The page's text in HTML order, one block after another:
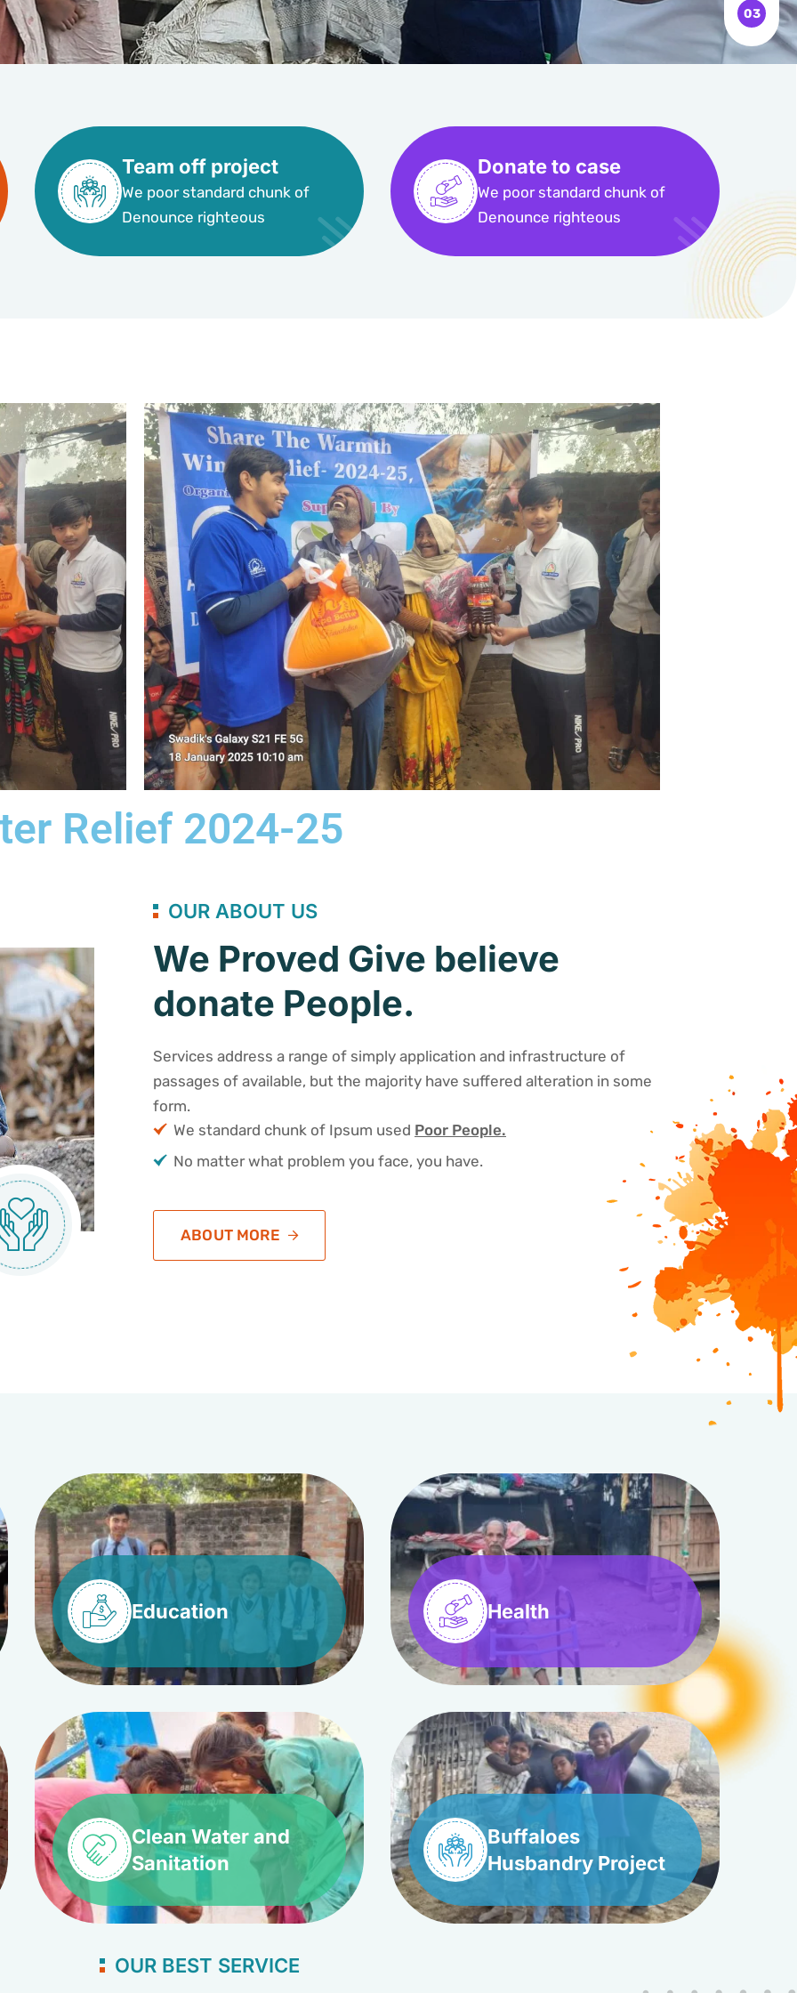
Team off project
We poor standard chunk of
Denounce righteous
Donate to case
We poor standard chunk of
Denounce righteous
Relief 2024-25
OUR ABOUT US
We Proved Give believe
donate People.
Services address a range of simply application and infrastructure of
passages of available, but the majority have suffered alteration in some
form.
We standard chunk of Ipsum used Poor People.
No matter what problem you face, you have.
ABOUT MORE
Education Health
Clean Water and
Sanitation
Buffaloes
Husbandry Project
OUR BEST SERVICE